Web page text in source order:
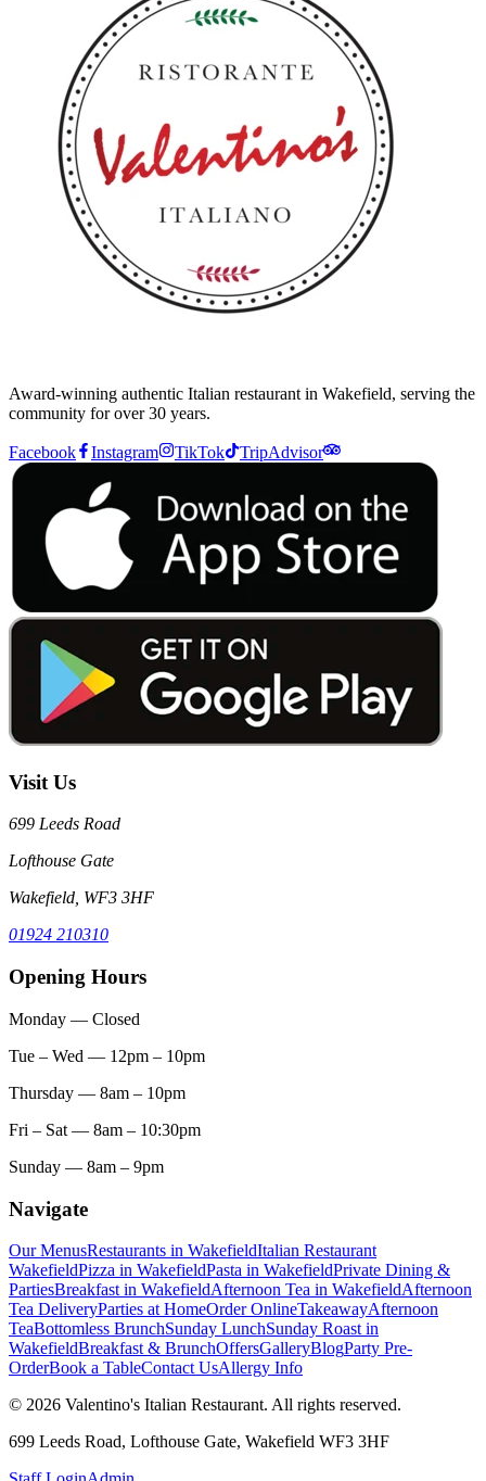
Award-winning authentic Italian restaurant in Wakefield, serving the
community for over 30 years.
Facebook Instagram TikTok TripAdvisor
Visit Us
699 Leeds Road
Lofthouse Gate
Wakefield, WF3 3HF
01924 210310
Opening Hours
Monday — Closed
Tue – Wed — 12pm – 10pm
Thursday — 8am – 10pm
Fri – Sat — 8am – 10:30pm
Sunday — 8am – 9pm
Navigate
Our MenusRestaurants in WakefieldItalian Restaurant
WakefieldPizza in WakefieldPasta in WakefieldPrivate Dining &
PartiesBreakfast in WakefieldAfternoon Tea in WakefieldAfternoon
Tea DeliveryParties at HomeOrder OnlineTakeawayAfternoon
TeaBottomless BrunchSunday LunchSunday Roast in
WakefieldBreakfast & BrunchOffersGalleryBlogParty Pre-
OrderBook a TableContact UsAllergy Info
© 2026 Valentino's Italian Restaurant. All rights reserved.
699 Leeds Road, Lofthouse Gate, Wakefield WF3 3HF